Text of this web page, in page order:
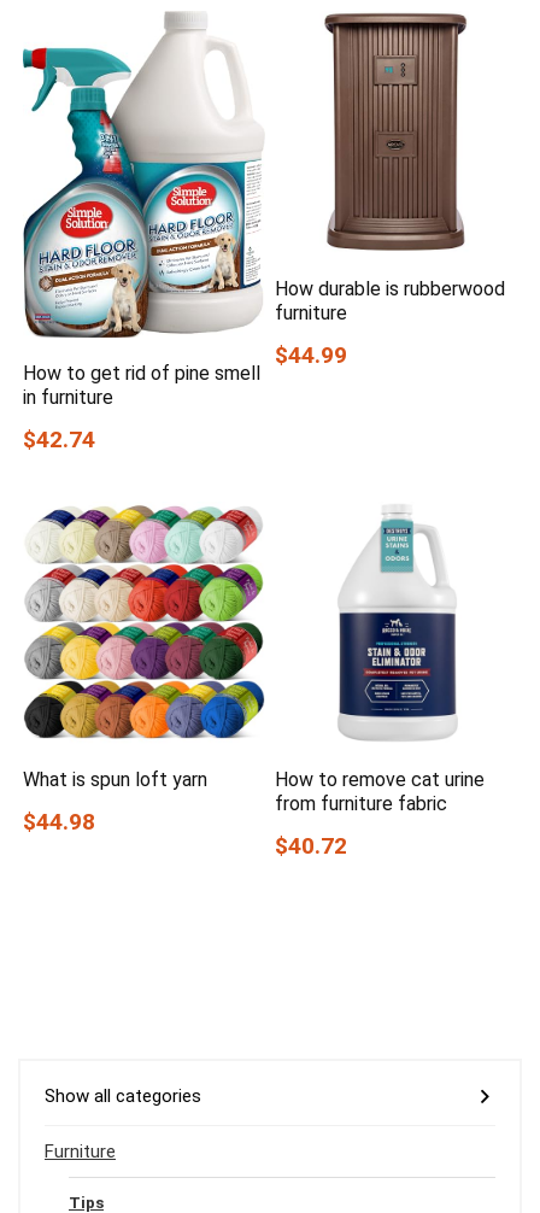
How to get rid of pine smell
in furniture
$42.74
How durable is rubberwood
furniture
$44.99
What is spun loft yarn
$44.98
How to remove cat urine
from furniture fabric
$40.72
Show all categories
Furniture
Tips